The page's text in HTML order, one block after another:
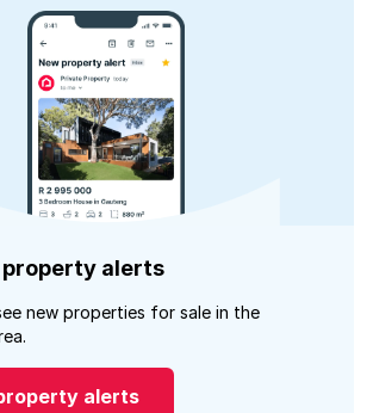
alerts
new properties for sale in the
alerts